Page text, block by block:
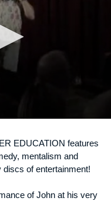
EDUCATION features
mentalism and
discs of entertainment!
of John at his very